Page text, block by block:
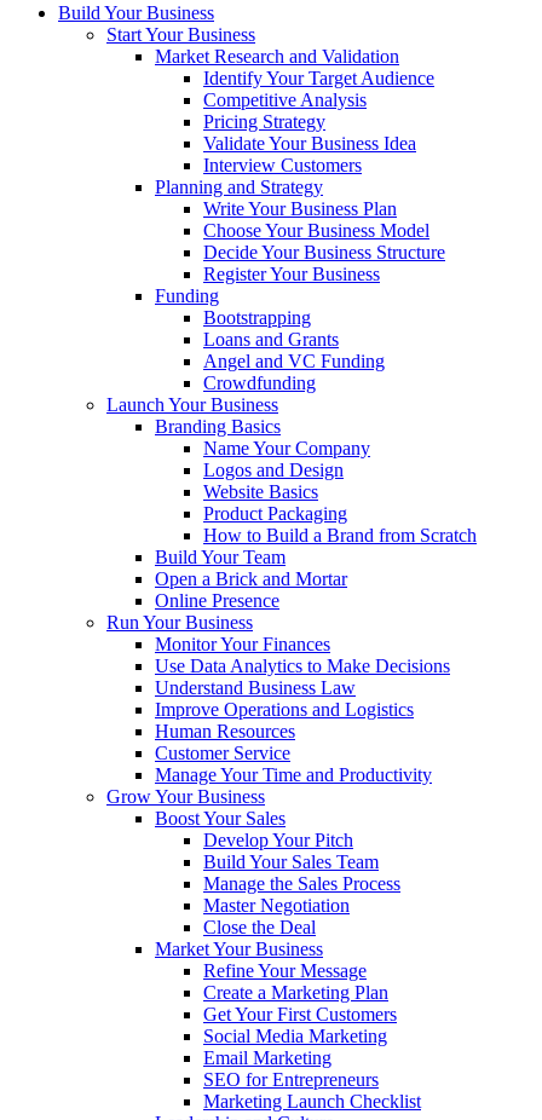
Build Your Business
Start Your Business
Market Research and Validation
Identify Your Target Audience
Competitive Analysis
Pricing Strategy
Validate Your Business Idea
Interview Customers
Planning and Strategy
Write Your Business Plan
Choose Your Business Model
Decide Your Business Structure
Register Your Business
Funding
Bootstrapping
Loans and Grants
Angel and VC Funding
Crowdfunding
Launch Your Business
Branding Basics
Name Your Company
Logos and Design
Website Basics
Product Packaging
How to Build a Brand from Scratch
Build Your Team
Open a Brick and Mortar
Online Presence
Run Your Business
Monitor Your Finances
Use Data Analytics to Make Decisions
Understand Business Law
Improve Operations and Logistics
Human Resources
Customer Service
Manage Your Time and Productivity
Grow Your Business
Boost Your Sales
Develop Your Pitch
Build Your Sales Team
Manage the Sales Process
Master Negotiation
Close the Deal
Market Your Business
Refine Your Message
Create a Marketing Plan
Get Your First Customers
Social Media Marketing
Email Marketing
SEO for Entrepreneurs
Marketing Launch Checklist